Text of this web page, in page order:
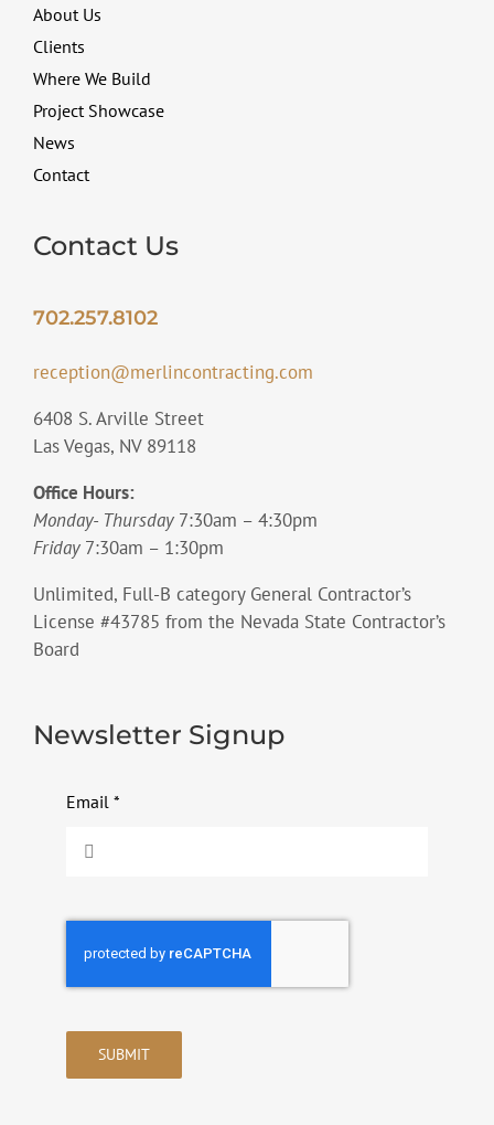
About Us
Clients
Where We Build
Project Showcase
News
Contact
Contact Us
702.257.8102
reception@merlincontracting.com
6408 S. Arville Street
Las Vegas, NV 89118
Office Hours:
Monday- Thursday 7:30am – 4:30pm
Friday7:30am – 1:30pm
Unlimited, Full-B category General Contractor’s
License #43785 from the Nevada State Contractor’s
Board
Newsletter Signup
Email *
SUBMIT